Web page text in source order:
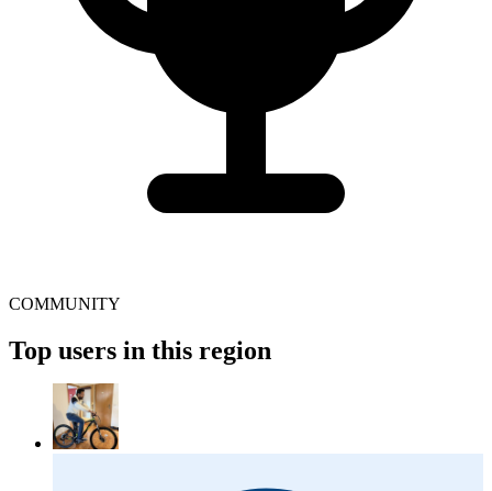
COMMUNITY
Top users in this region